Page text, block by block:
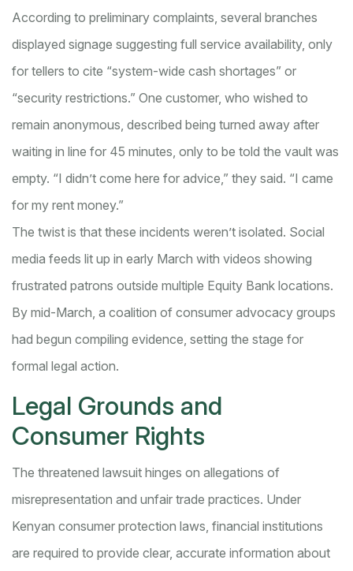
According to preliminary complaints, several branches
displayed signage suggesting full service availability, only
for tellers to cite “system-wide cash shortages” or
“security restrictions.” One customer, who wished to
remain anonymous, described being turned away after
waiting in line for 45 minutes, only to be told the vault was
empty. “I didn’t come here for advice,” they said. “I came
for my rent money.”
The twist is that these incidents weren’t isolated. Social
media feeds lit up in early March with videos showing
frustrated patrons outside multiple Equity Bank locations.
By mid-March, a coalition of consumer advocacy groups
had begun compiling evidence, setting the stage for
formal legal action.
Legal Grounds and
Consumer Rights
The threatened lawsuit hinges on allegations of
misrepresentation and unfair trade practices. Under
Kenyan consumer protection laws, financial institutions
are required to provide clear, accurate information about